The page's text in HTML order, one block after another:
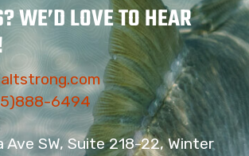
WE’D LOVE TO HEAR
6494
Ave SW, Suite 218-22, Winter